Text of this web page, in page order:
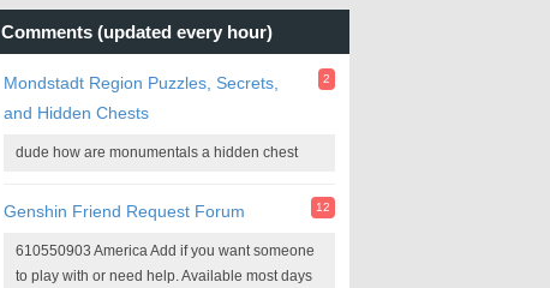
Comments (updated every hour)
Mondstadt Region Puzzles, Secrets,
and Hidden Chests
2
dude how are monumentals a hidden chest
Genshin Friend Request Forum 12
610550903 America Add if you want someone
to play with or need help. Available most days